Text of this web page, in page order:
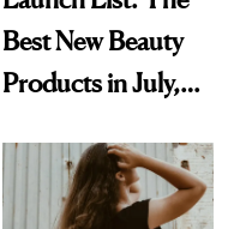
Best New Beauty
Products in July,
First Tubing
Mascara to